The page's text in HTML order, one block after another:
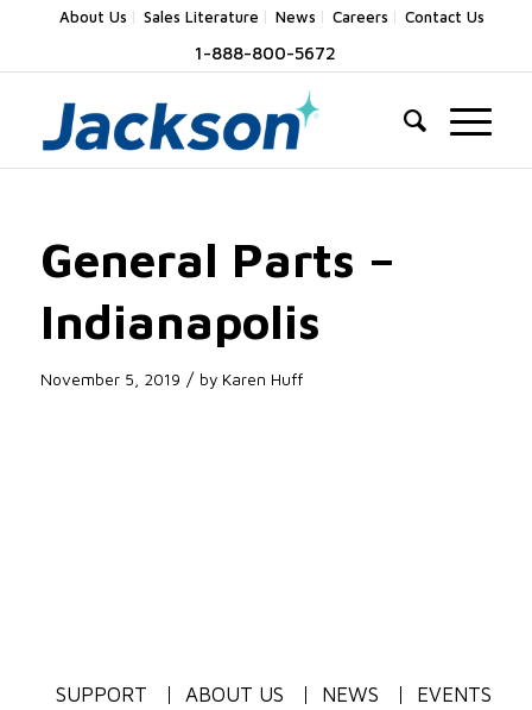
About Us Sales Literature News Careers Contact Us
1-888-800-5672
General Parts –
Indianapolis
November 5, 2019 / by Karen Huff
SUPPORT ABOUT US NEWS
EVENTS